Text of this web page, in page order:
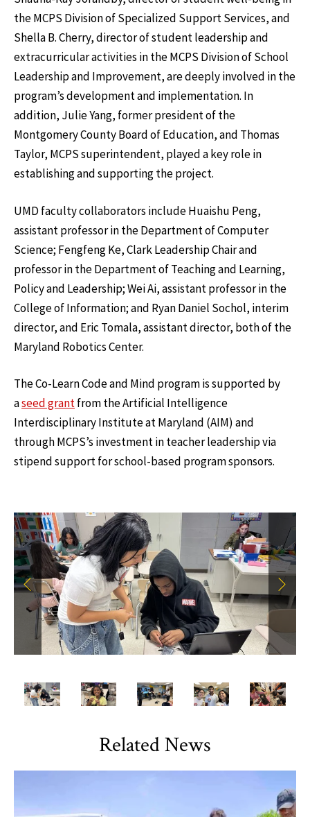
the MCPS Division of Specialized Support Services, and
Shella B. Cherry, director of student leadership and
extracurricular activities in the MCPS Division of School
Leadership and Improvement, are deeply involved in the
program’s development and implementation. In
addition, Julie Yang, former president of the
Montgomery County Board of Education, and Thomas
Taylor, MCPS superintendent, played a key role in
establishing and supporting the project.
UMD faculty collaborators include Huaishu Peng,
assistant professor in the Department of Computer
Science; Fengfeng Ke, Clark Leadership Chair and
professor in the Department of Teaching and Learning,
Policy and Leadership; Wei Ai, assistant professor in the
College of Information; and Ryan Daniel Sochol, interim
director, and Eric Tomala, assistant director, both of the
Maryland Robotics Center.
The Co-Learn Code and Mind program is supported by
aseed grantfrom the Artificial Intelligence
Interdisciplinary Institute at Maryland (AIM) and
through MCPS’s investment in teacher leadership via
stipend support for school-based program sponsors.
Previous Next
Related News